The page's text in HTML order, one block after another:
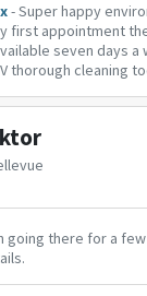
- Super happy
first appointment
seven days a
thorough cleaning
going there for a